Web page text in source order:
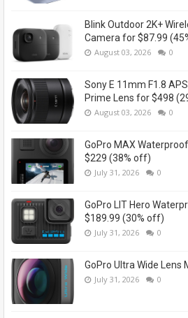
Blink Outdoor 2K+
Camera for $87.99
August 03, 2026 0
Sony E 11mm F1.8
Prime Lens for $498
August 03, 2026 0
GoPro MAX
$229 (38% off)
July 31, 2026 0
GoPro LIT Hero
$189.99 (30% off)
July 31, 2026 0
GoPro Ultra Wide
July 31, 2026 0